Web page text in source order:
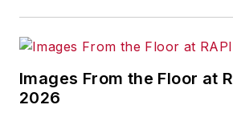
Images From the Floor at
2026